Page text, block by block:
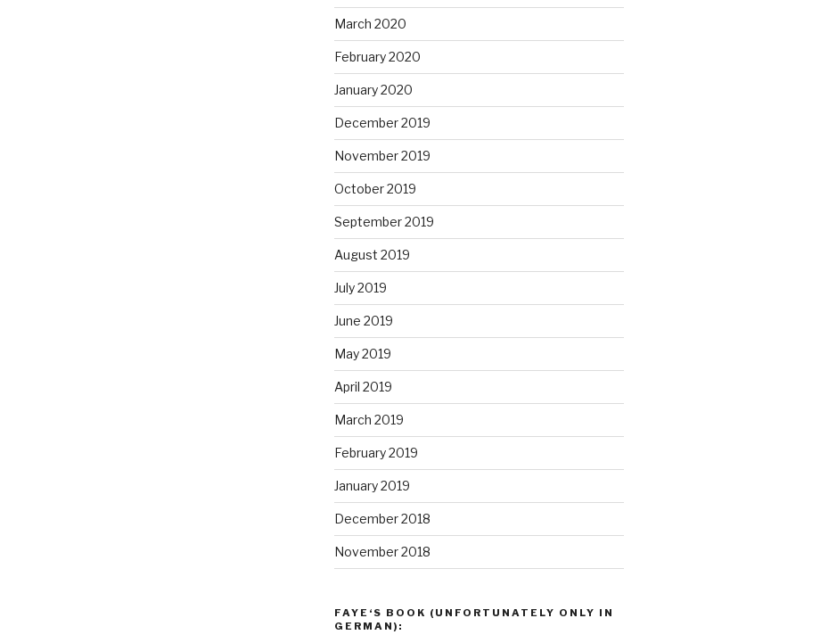
March 2020
February 2020
January 2020
December 2019
November 2019
October 2019
September 2019
August 2019
July 2019
June 2019
May 2019
April 2019
March 2019
February 2019
January 2019
December 2018
November 2018
FAYE‘S BOOK (UNFORTUNATELY ONLY IN
GERMAN):